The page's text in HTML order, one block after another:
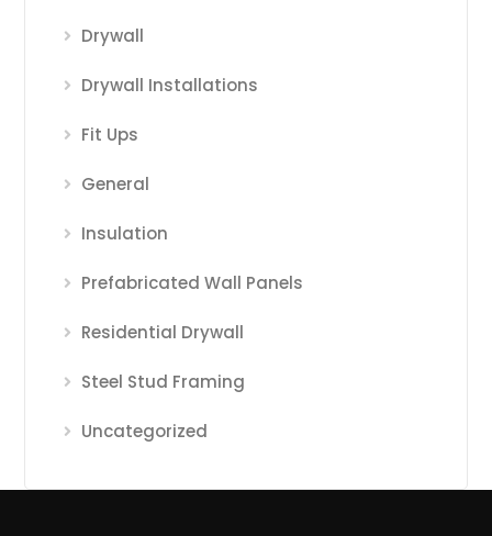
Drywall
Drywall Installations
Fit Ups
General
Insulation
Prefabricated Wall Panels
Residential Drywall
Steel Stud Framing
Uncategorized